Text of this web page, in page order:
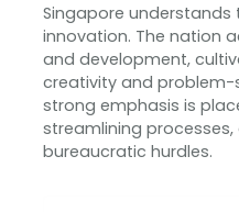
Singapore
innovation. The nation
and development,
creativity and problem-
strong emphasis is
streamlining
bureaucratic hurdles.